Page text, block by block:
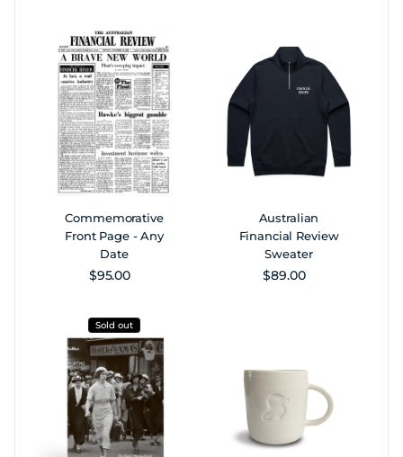
Commemorative
Front Page - Any
Date
Regular price
$95.00
Australian
Financial Review
Sweater
Regular price
$89.00
Sold out